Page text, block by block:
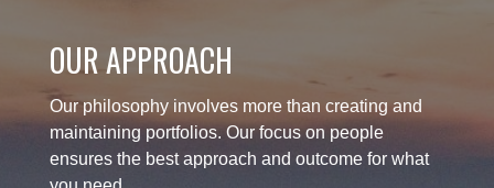
OUR APPROACH
Our philosophy involves more than creating and
maintaining portfolios. Our focus on people
ensures the best approach and outcome for what